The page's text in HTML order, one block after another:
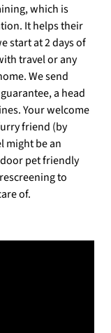
which is
It helps their
start at 2 days of
travel or any
We send
a head
Your welcome
friend (by
might be an
pet friendly
to
of.